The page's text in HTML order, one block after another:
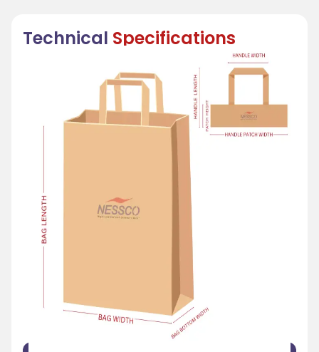
Technical Specifications